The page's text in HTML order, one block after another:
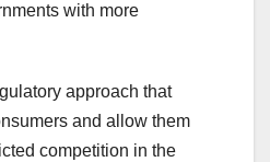
with more
approach that
and allow them
competition in the